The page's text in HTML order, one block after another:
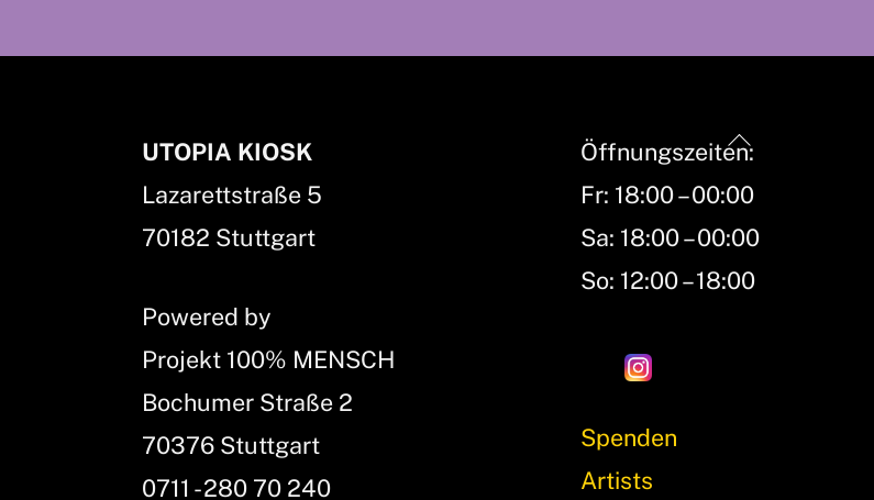
Back
To
Top
UTOPIA KIOSK
Lazarettstraße 5
70182 Stuttgart
Powered by
Projekt 100% MENSCH
Bochumer Straße 2
70376 Stuttgart
0711 - 280 70 240
Öffnungszeiten:
Fr: 18:00 – 00:00
Sa: 18:00 – 00:00
So: 12:00 – 18:00
Spenden
Artists